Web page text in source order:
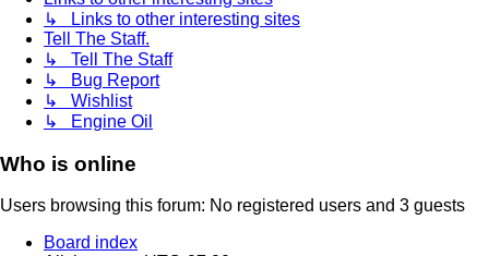
↳ Links to other interesting sites
Tell The Staff.
↳ Tell The Staff
↳ Bug Report
↳ Wishlist
↳ Engine Oil
Who is online
Users browsing this forum: No registered users and 3 guests
Board index